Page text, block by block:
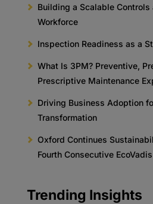
Building a Scalable
Workforce
Inspection Readiness as a
What Is 3PM? Preventive,
Prescriptive Maintenance
Driving Business Adoption
Transformation
Oxford Continues
Fourth Consecutive
Trending Insights